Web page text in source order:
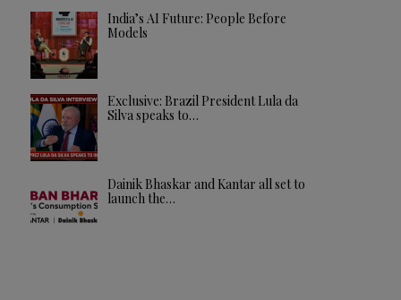
India’s AI Future: People Before
Models
Exclusive: Brazil President Lula da
Silva speaks to…
Dainik Bhaskar and Kantar all set to
launch the…